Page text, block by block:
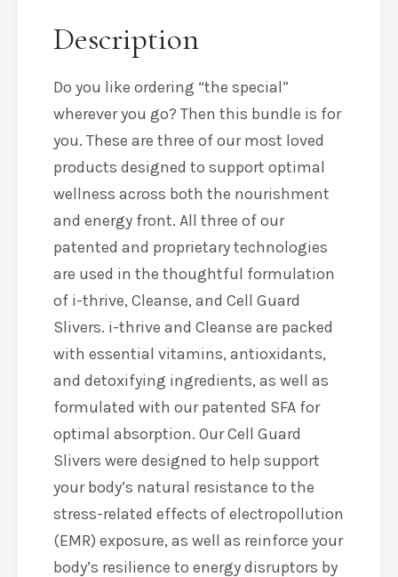
Description
Do you like ordering “the special”
wherever you go? Then this bundle is for
you. These are three of our most loved
products designed to support optimal
wellness across both the nourishment
and energy front. All three of our
patented and proprietary technologies
are used in the thoughtful formulation
of i-thrive, Cleanse, and Cell Guard
Slivers. i-thrive and Cleanse are packed
with essential vitamins, antioxidants,
and detoxifying ingredients, as well as
formulated with our patented SFA for
optimal absorption. Our Cell Guard
Slivers were designed to help support
your body’s natural resistance to the
stress-related effects of electropollution
(EMR) exposure, as well as reinforce your
body’s resilience to energy disruptors by